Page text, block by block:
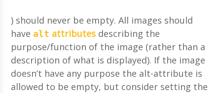
) should never be empty. All images should
havealt attributes describing the
purpose/function of the image (rather than a
description of what is displayed). If the image
doesn’t have any purpose the alt-attribute is
allowed to be empty, but consider setting the